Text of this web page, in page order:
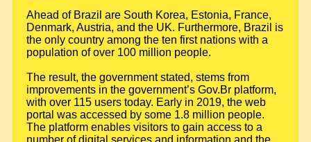
Ahead of Brazil are South Korea, Estonia, France,
Denmark, Austria, and the UK. Furthermore, Brazil is
the only country among the ten first nations with a
population of over 100 million people.
The result, the government stated, stems from
improvements in the government’s Gov.Br platform,
with over 115 users today. Early in 2019, the web
portal was accessed by some 1.8 million people.
The platform enables visitors to gain access to a
number of digital services and information and the